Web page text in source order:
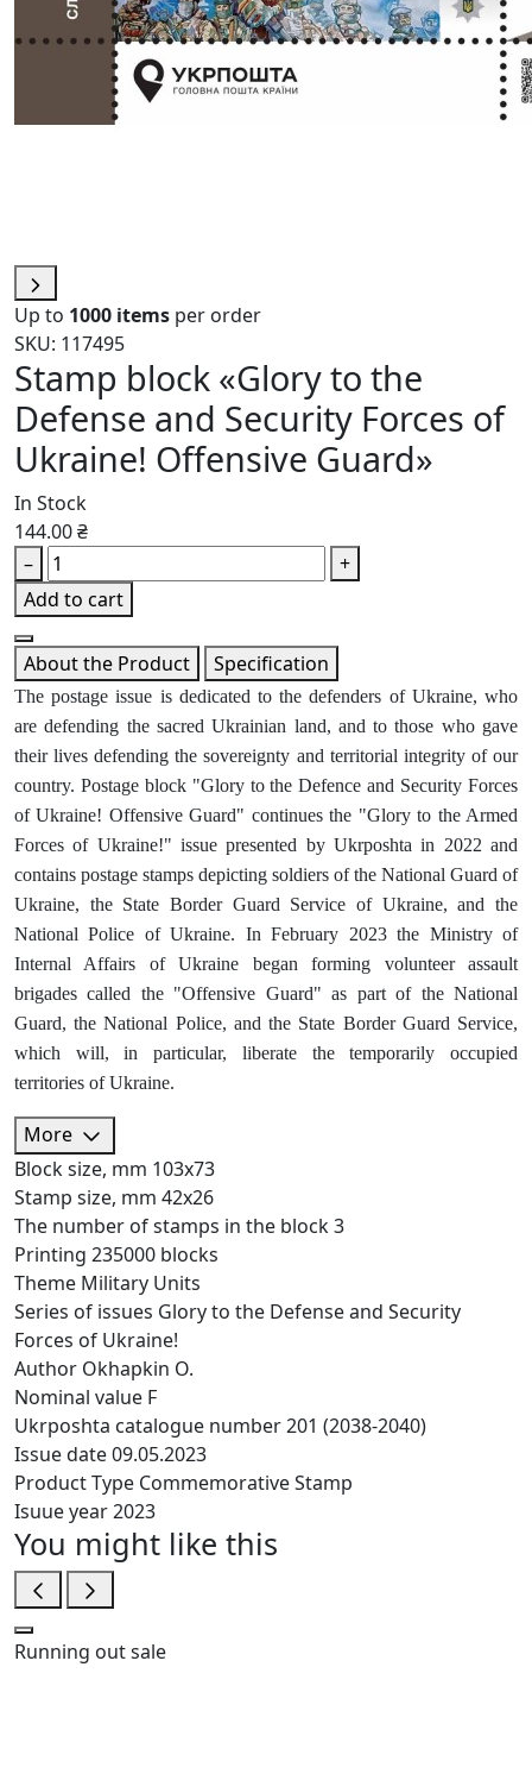
Up to 1000 items per order
SKU: 117495
Stamp block «Glory to the
Defense and Security Forces of
Ukraine! Offensive Guard»
In Stock
144.00 ₴
–
+
Add to cart
About the Product Specification
The postage issue is dedicated to the defenders of Ukraine, who
are defending the sacred Ukrainian land, and to those who gave
their lives defending the sovereignty and territorial integrity of our
country. Postage block "Glory to the Defence and Security Forces
of Ukraine! Offensive Guard" continues the "Glory to the Armed
Forces of Ukraine!" issue presented by Ukrposhta in 2022 and
contains postage stamps depicting soldiers of the National Guard of
Ukraine, the State Border Guard Service of Ukraine, and the
National Police of Ukraine. In February 2023 the Ministry of
Internal Affairs of Ukraine began forming volunteer assault
brigades called the "Offensive Guard" as part of the National
Guard, the National Police, and the State Border Guard Service,
which will, in particular, liberate the temporarily occupied
territories of Ukraine.
More
Block size, mm 103х73
Stamp size, mm 42х26
The number of stamps in the block3
Printing 235000 blocks
Theme Military Units
Series of issues Glory to the Defense and Security
Forces of Ukraine!
Author Okhapkin O.
Nominal value F
Ukrposhta catalogue number201 (2038-2040)
Issue date09.05.2023
Product Type Commemorative Stamp
Isuue year2023
You might like this
Running outsale